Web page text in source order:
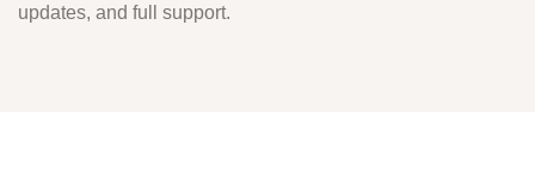
updates, and full support.